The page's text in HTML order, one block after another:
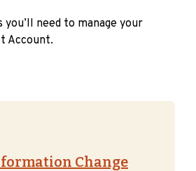
need to manage your
Account.
Change